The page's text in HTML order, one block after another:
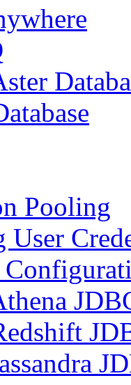
Pooling
User